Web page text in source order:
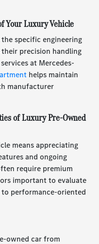
Your Luxury Vehicle
specific engineering
precision handling
at Mercedes-
helps maintain
manufacturer
of Luxury Pre-Owned
means appreciating
and ongoing
require premium
important to evaluate
performance-oriented
owned car from